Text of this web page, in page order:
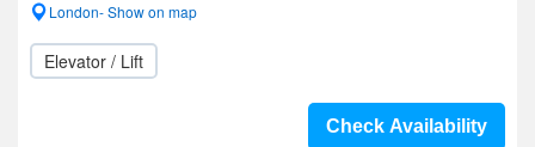
London- Show on map
Elevator / Lift
Check Availability